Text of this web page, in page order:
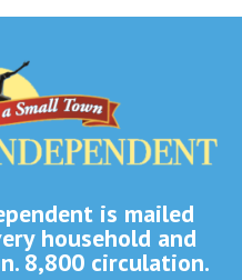
is mailed
household and
8,800 circulation.